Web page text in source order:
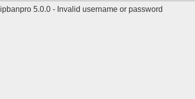
ipbanpro 5.0.0 - Invalid username or password